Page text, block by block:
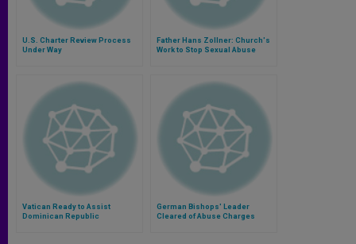
U.S. Charter Review Process
Under Way
Father Hans Zollner: Church's
Work to Stop Sexual Abuse
Vatican Ready to Assist
Dominican Republic
German Bishops' Leader
Cleared of Abuse Charges